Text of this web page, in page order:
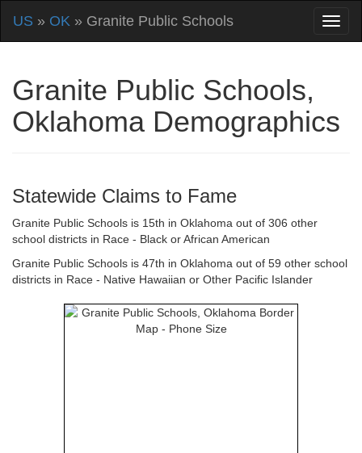
US » OK » Granite Public Schools
Granite Public Schools,
Oklahoma Demographics
Statewide Claims to Fame
Granite Public Schools is 15th in Oklahoma out of 306 other
school districts in Race - Black or African American
Granite Public Schools is 47th in Oklahoma out of 59 other school
districts in Race - Native Hawaiian or Other Pacific Islander